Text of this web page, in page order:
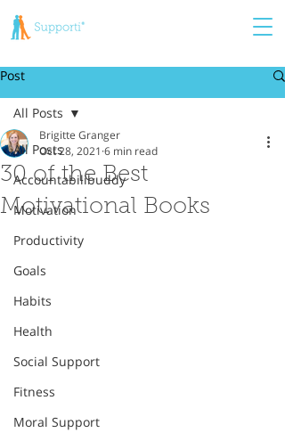
Post
All Posts
Accountabilibuddy
Motivation
Productivity
Goals
Habits
Health
Social Support
Fitness
Moral Support
All Posts
30 of the Best
Motivational Books
Brigitte Granger
Oct 28, 2021 6 min read